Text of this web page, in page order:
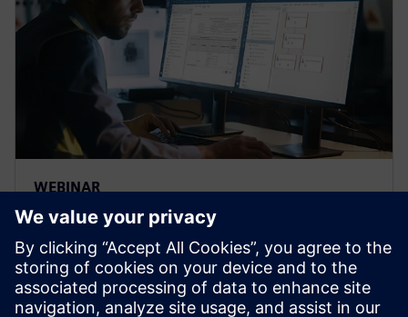
WEBINAR
Strengthen the FMEA
methodology to achieve
complete risk analysis